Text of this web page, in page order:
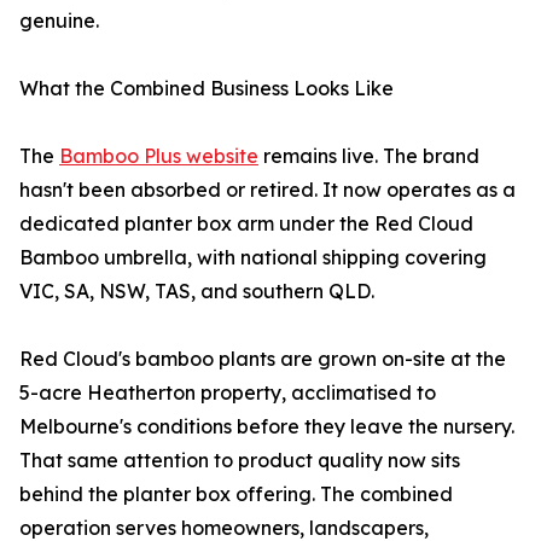
genuine.
What the Combined Business Looks Like
The Bamboo Plus website remains live. The brand
hasn't been absorbed or retired. It now operates as a
dedicated planter box arm under the Red Cloud
Bamboo umbrella, with national shipping covering
VIC, SA, NSW, TAS, and southern QLD.
Red Cloud's bamboo plants are grown on-site at the
5-acre Heatherton property, acclimatised to
Melbourne's conditions before they leave the nursery.
That same attention to product quality now sits
behind the planter box offering. The combined
operation serves homeowners, landscapers,